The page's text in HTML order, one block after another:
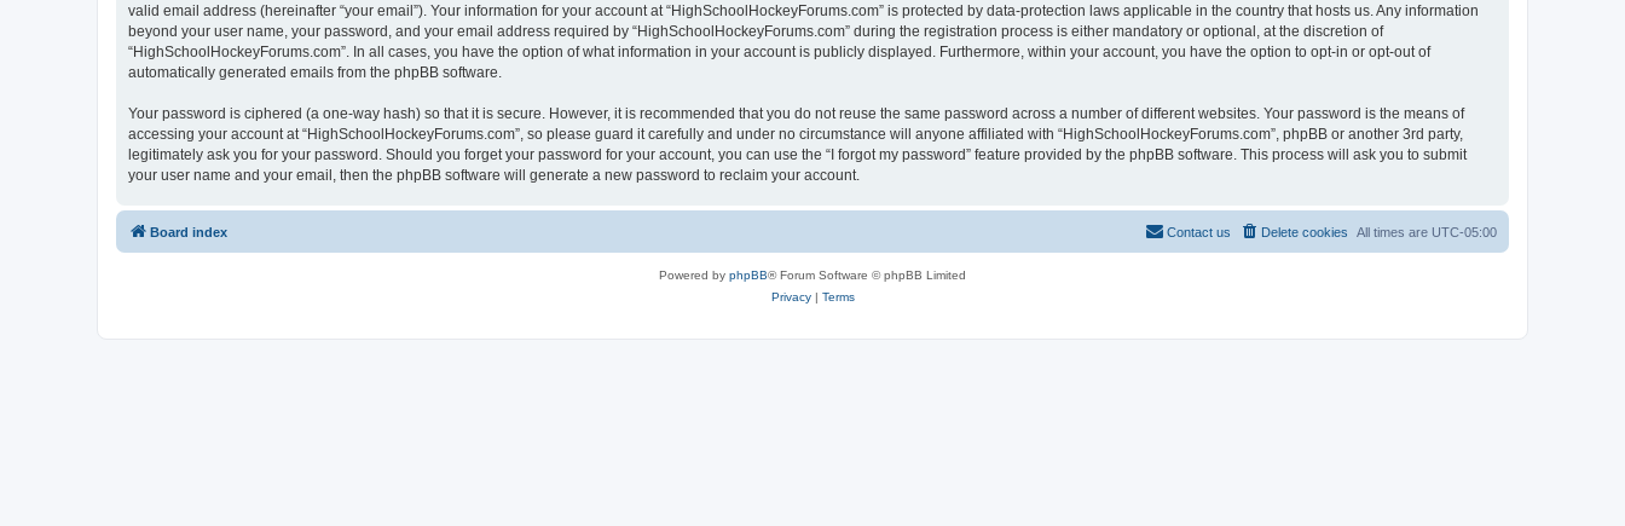
valid email address (hereinafter “your email”). Your information for your account at “HighSchoolHockeyForums.com” is protected by data-protection laws applicable in the country that hosts us. Any information
beyond your user name, your password, and your email address required by “HighSchoolHockeyForums.com” during the registration process is either mandatory or optional, at the discretion of
“HighSchoolHockeyForums.com”. In all cases, you have the option of what information in your account is publicly displayed. Furthermore, within your account, you have the option to opt-in or opt-out of
automatically generated emails from the phpBB software.
Your password is ciphered (a one-way hash) so that it is secure. However, it is recommended that you do not reuse the same password across a number of different websites. Your password is the means of
accessing your account at “HighSchoolHockeyForums.com”, so please guard it carefully and under no circumstance will anyone affiliated with “HighSchoolHockeyForums.com”, phpBB or another 3rd party,
legitimately ask you for your password. Should you forget your password for your account, you can use the “I forgot my password” feature provided by the phpBB software. This process will ask you to submit
your user name and your email, then the phpBB software will generate a new password to reclaim your account.
Board index All times are UTC-05:00
Delete cookies
Contact us
Powered by phpBB® Forum Software © phpBB Limited
Privacy| Terms